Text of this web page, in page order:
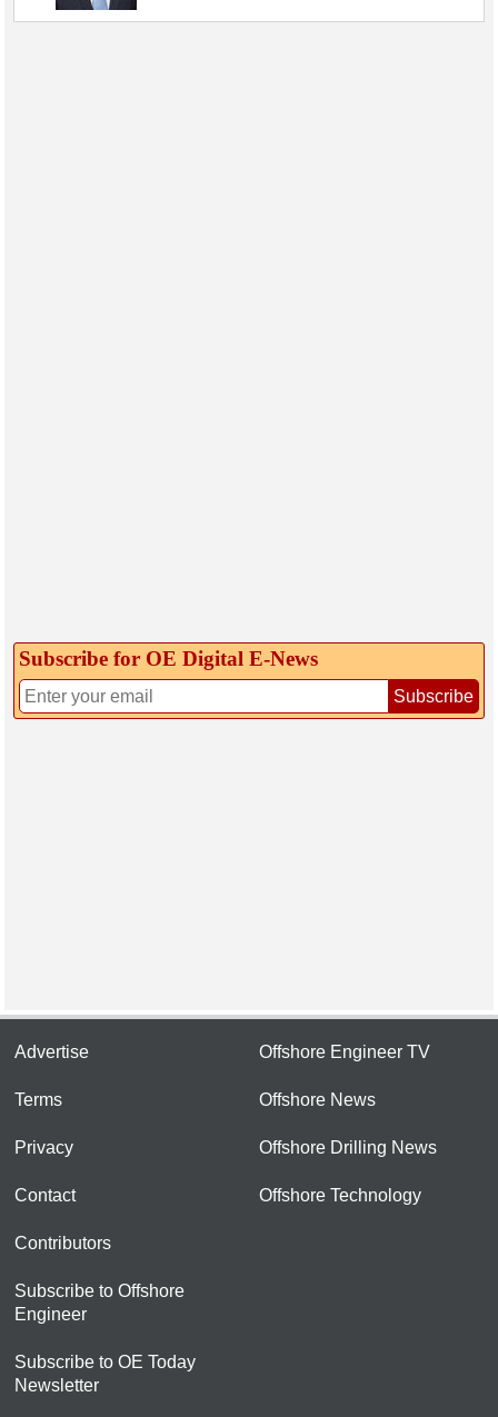
Subscribe for OE Digital E‑News
Subscribe
Advertise
Terms
Privacy
Contact
Contributors
Subscribe to Offshore
Engineer
Subscribe to OE Today
Newsletter
Offshore Engineer TV
Offshore News
Offshore Drilling News
Offshore Technology